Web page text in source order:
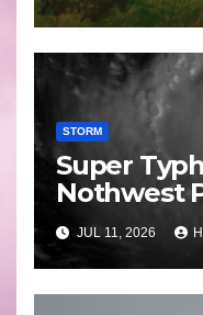
STORM
Super
Nothwest
Guam 3 –
JUL 11, 2026